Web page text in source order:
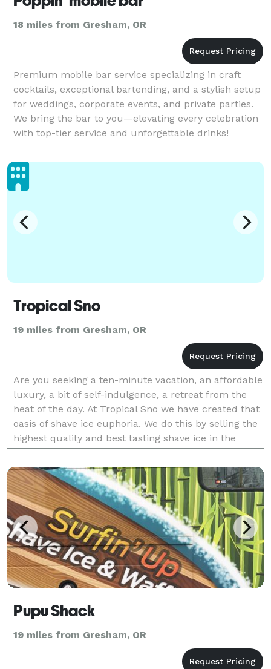
18 miles from Gresham, OR
Premium mobile bar service specializing in craft
cocktails, exceptional bartending, and a stylish setup
for weddings, corporate events, and private parties.
We bring the bar to you—elevating every celebration
with top-tier service and unforgettable drinks!
Tropical Sno
19 miles from Gresham, OR
Are you seeking a ten-minute vacation, an affordable
luxury, a bit of self-indulgence, a retreat from the
heat of the day. At Tropical Sno we have created that
oasis of shave ice euphoria. We do this by selling the
highest quality and best tasting shave ice in the
world. So what makes Tropical S
Pupu Shack
19 miles from Gresham, OR